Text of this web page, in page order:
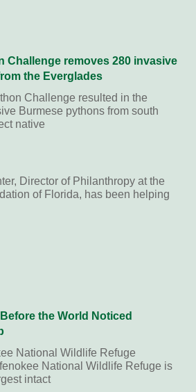
Challenge removes 280 invasive
the Everglades
Challenge resulted in the
Burmese pythons from south
native
Director of Philanthropy at the
of Florida, has been helping
the World Noticed
National Wildlife Refuge
National Wildlife Refuge is
intact